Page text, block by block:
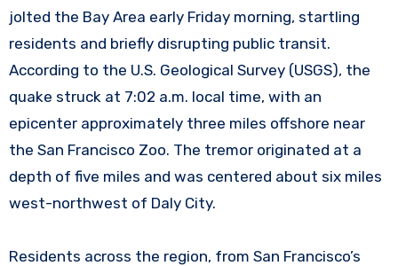
jolted the Bay Area early Friday morning, startling
residents and briefly disrupting public transit.
According to the U.S. Geological Survey (USGS), the
quake struck at 7:02 a.m. local time, with an
epicenter approximately three miles offshore near
the San Francisco Zoo. The tremor originated at a
depth of five miles and was centered about six miles
west-northwest of Daly City.
Residents across the region, from San Francisco’s